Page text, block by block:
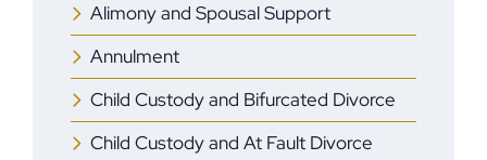
Alimony and Spousal Support
Annulment
Child Custody and Bifurcated Divorce
Child Custody and At Fault Divorce